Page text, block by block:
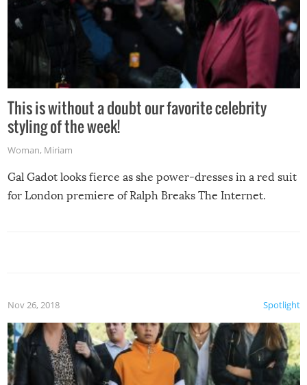
This is without a doubt our favorite celebrity
styling of the week!
Woman, Miriam
Gal Gadot looks fierce as she power-dresses in a red suit
for London premiere of Ralph Breaks The Internet.
Spotlight
Nov 26, 2018